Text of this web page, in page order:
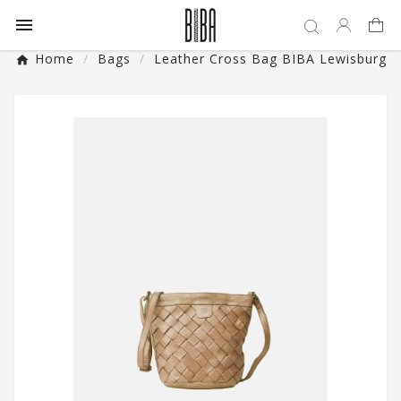

Home Bags Leather Cross Bag BIBA Lewisburg